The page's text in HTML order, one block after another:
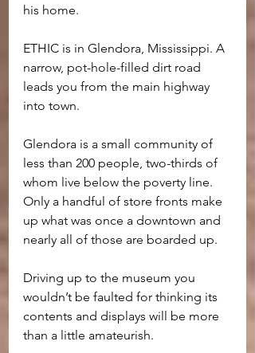
his home.
ETHIC is in Glendora, Mississippi. A
narrow, pot-hole-filled dirt road
leads you from the main highway
into town.
Glendora is a small community of
less than 200 people, two-thirds of
whom live below the poverty line.
Only a handful of store fronts make
up what was once a downtown and
nearly all of those are boarded up.
Driving up to the museum you
wouldn’t be faulted for thinking its
contents and displays will be more
than a little amateurish.